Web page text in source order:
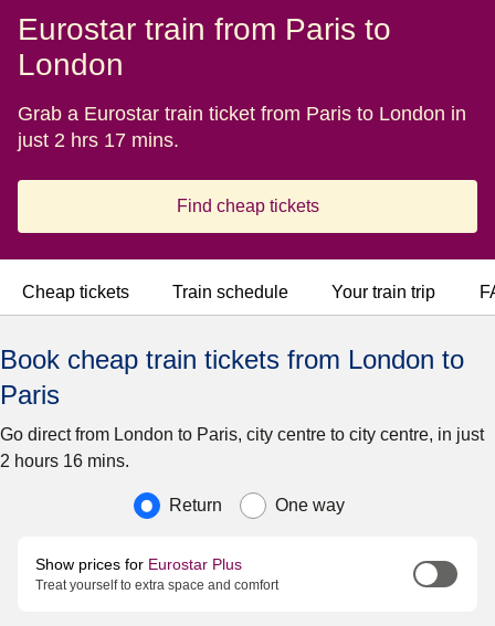
Eurostar train from Paris to
London
Grab a Eurostar train ticket from Paris to London in
just 2 hrs 17 mins.
Find cheap tickets
Cheap tickets Train schedule Your train trip
Book cheap train tickets from London to
Paris
Go direct from London to Paris, city centre to city centre, in just
2 hours 16 mins.
Journey type
Return One way
Show prices for Eurostar Plus
Treat yourself to extra space and comfort